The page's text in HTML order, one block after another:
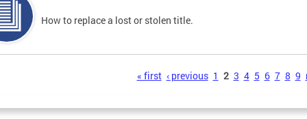
How to replace a lost or stolen title.
« first ‹ previous 1 2 3 4 5 6 7 8 9